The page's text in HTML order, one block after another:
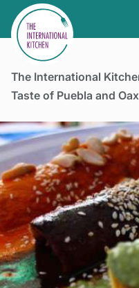
The International
Taste of Puebla and